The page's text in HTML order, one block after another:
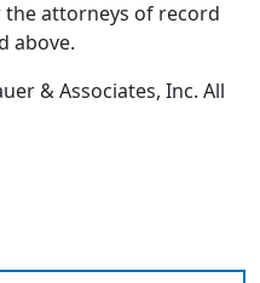
attorneys of record
above.
& Associates, Inc. All